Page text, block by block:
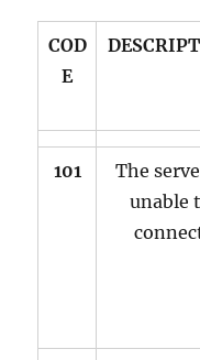
COD
E
101
The
unable